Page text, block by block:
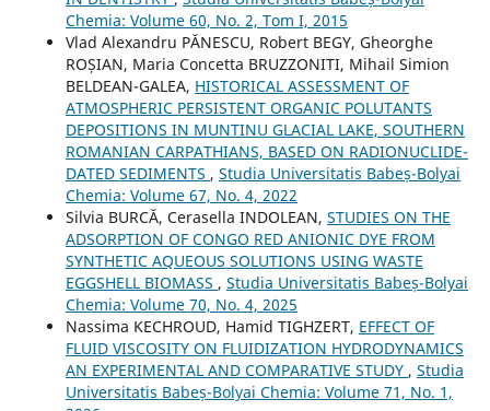
Chemia: Volume 60, No. 2, Tom I, 2015
Vlad Alexandru PĂNESCU, Robert BEGY, Gheorghe
ROȘIAN, Maria Concetta BRUZZONITI, Mihail Simion
BELDEAN-GALEA, HISTORICAL ASSESSMENT OF
ATMOSPHERIC PERSISTENT ORGANIC POLUTANTS
DEPOSITIONS IN MUNTINU GLACIAL LAKE, SOUTHERN
ROMANIAN CARPATHIANS, BASED ON RADIONUCLIDE-
DATED SEDIMENTS , Studia Universitatis Babeș-Bolyai
Chemia: Volume 67, No. 4, 2022
Silvia BURCĂ, Cerasella INDOLEAN, STUDIES ON THE
ADSORPTION OF CONGO RED ANIONIC DYE FROM
SYNTHETIC AQUEOUS SOLUTIONS USING WASTE
EGGSHELL BIOMASS , Studia Universitatis Babeș-Bolyai
Chemia: Volume 70, No. 4, 2025
Nassima KECHROUD, Hamid TIGHZERT, EFFECT OF
FLUID VISCOSITY ON FLUIDIZATION HYDRODYNAMICS
AN EXPERIMENTAL AND COMPARATIVE STUDY , Studia
Universitatis Babeș-Bolyai Chemia: Volume 71, No. 1,